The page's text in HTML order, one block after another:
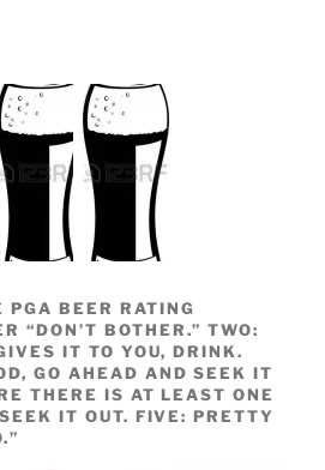
PGA BEER RATING
“DON’T BOTHER.” TWO:
IT TO YOU, DRINK.
GO AHEAD AND SEEK IT
THERE IS AT LEAST ONE
IT OUT. FIVE: PRETTY